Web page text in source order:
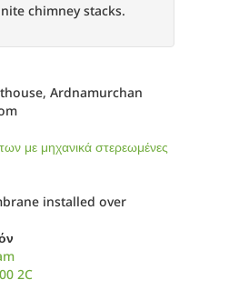
chimney stacks.
Ardnamurchan
με μηχανικά στερεωμένες
installed over
2C